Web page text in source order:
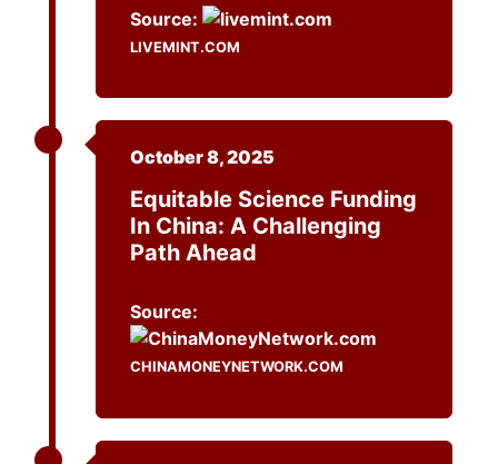
Source:
LIVEMINT.COM
October 8, 2025
Equitable Science Funding
In China: A Challenging
Path Ahead
Source:
CHINAMONEYNETWORK.COM